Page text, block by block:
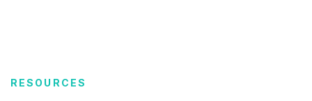
RESOURCES